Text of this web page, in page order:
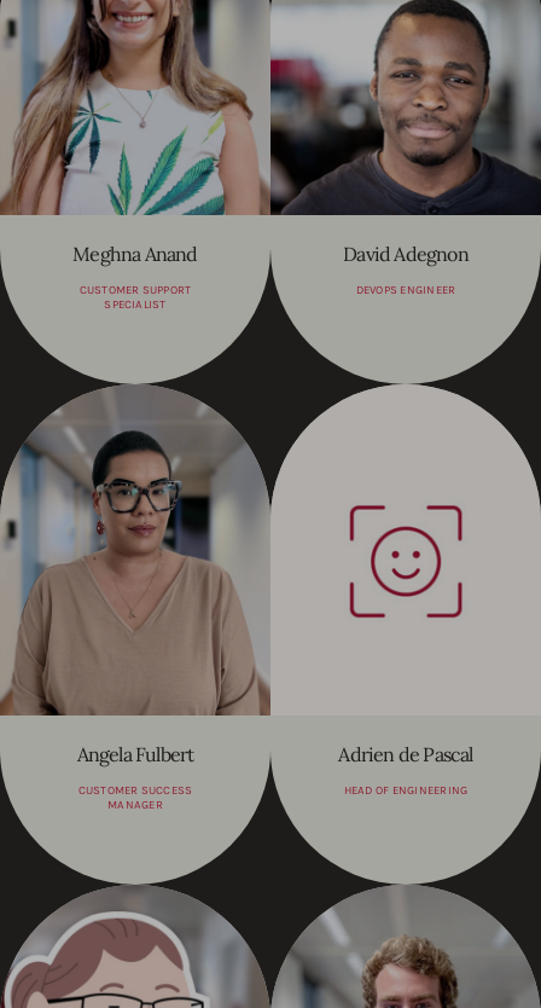
Meghna Anand
CUSTOMER SUPPORT
SPECIALIST
David Adegnon
DEVOPS ENGINEER
Angela Fulbert
CUSTOMER SUCCESS
MANAGER
Adrien de Pascal
HEAD OF ENGINEERING